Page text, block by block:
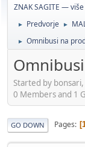
ZNAK SAGITE —
► Predvorje ►
► Omnibusi na
Started by
0 Members and 1
GO DOWN Pages